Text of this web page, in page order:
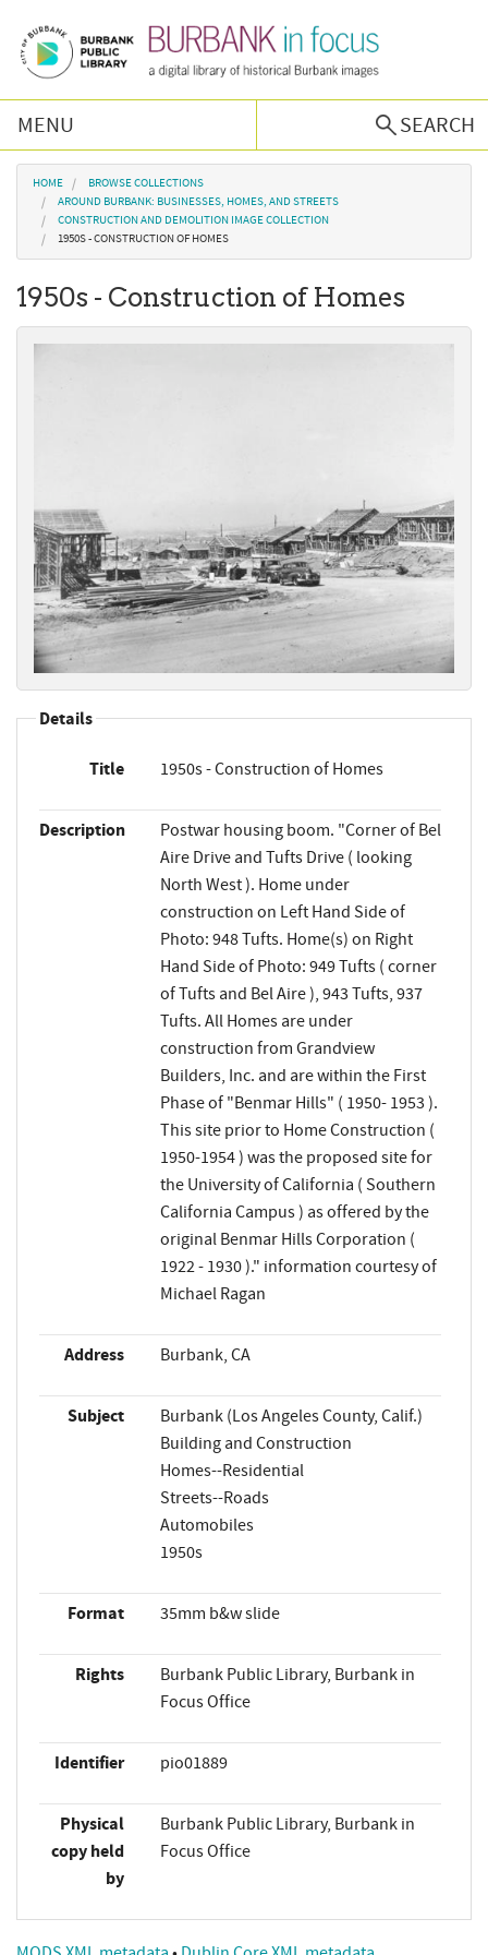
MENU
SEARCH
Browse Collections
Burbank History
Podcast
You are here
HOME
BROWSE COLLECTIONS
AROUND BURBANK: BUSINESSES, HOMES, AND STREETS
CONSTRUCTION AND DEMOLITION IMAGE COLLECTION
1950S - CONSTRUCTION OF HOMES
1950s - Construction of Homes
Details
Title 1950s - Construction of Homes
Description
Postwar housing boom. "Corner of Bel
Aire Drive and Tufts Drive ( looking
North West ). Home under
construction on Left Hand Side of
Photo: 948 Tufts. Home(s) on Right
Hand Side of Photo: 949 Tufts ( corner
of Tufts and Bel Aire ), 943 Tufts, 937
Tufts. All Homes are under
construction from Grandview
Builders, Inc. and are within the First
Phase of "Benmar Hills" ( 1950- 1953 ).
This site prior to Home Construction (
1950-1954 ) was the proposed site for
the University of California ( Southern
California Campus ) as offered by the
original Benmar Hills Corporation (
1922 - 1930 )." information courtesy of
Michael Ragan
Address Burbank, CA
Subject
Burbank (Los Angeles County, Calif.)
Building and Construction
Homes--Residential
Streets--Roads
Automobiles
1950s
Format 35mm b&w slide
Rights
Burbank Public Library, Burbank in
Focus Office
Identifier pio01889
Physical
copy held
by
Burbank Public Library, Burbank in
Focus Office